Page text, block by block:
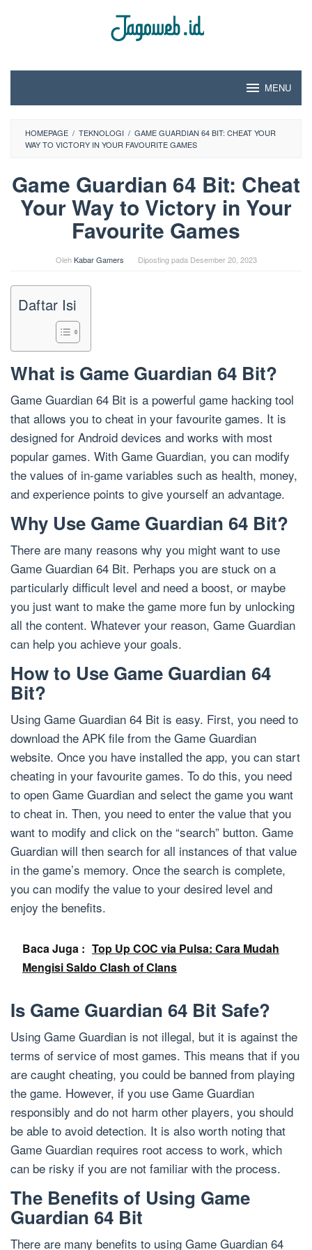
MENU
HOMEPAGE / TEKNOLOGI / GAME GUARDIAN 64 BIT: CHEAT YOUR
WAY TO VICTORY IN YOUR FAVOURITE GAMES
Game Guardian 64 Bit: Cheat
Your Way to Victory in Your
Favourite Games
OlehKabar Gamers Diposting pada Desember 20, 2023
Daftar Isi
What is Game Guardian 64 Bit?
Game Guardian 64 Bit is a powerful game hacking tool
that allows you to cheat in your favourite games. It is
designed for Android devices and works with most
popular games. With Game Guardian, you can modify
the values of in-game variables such as health, money,
and experience points to give yourself an advantage.
Why Use Game Guardian 64 Bit?
There are many reasons why you might want to use
Game Guardian 64 Bit. Perhaps you are stuck on a
particularly difficult level and need a boost, or maybe
you just want to make the game more fun by unlocking
all the content. Whatever your reason, Game Guardian
can help you achieve your goals.
How to Use Game Guardian 64
Bit?
Using Game Guardian 64 Bit is easy. First, you need to
download the APK file from the Game Guardian
website. Once you have installed the app, you can start
cheating in your favourite games. To do this, you need
to open Game Guardian and select the game you want
to cheat in. Then, you need to enter the value that you
want to modify and click on the “search” button. Game
Guardian will then search for all instances of that value
in the game’s memory. Once the search is complete,
you can modify the value to your desired level and
enjoy the benefits.
Baca Juga : Top Up COC via Pulsa: Cara Mudah
Mengisi Saldo Clash of Clans
Is Game Guardian 64 Bit Safe?
Using Game Guardian is not illegal, but it is against the
terms of service of most games. This means that if you
are caught cheating, you could be banned from playing
the game. However, if you use Game Guardian
responsibly and do not harm other players, you should
be able to avoid detection. It is also worth noting that
Game Guardian requires root access to work, which
can be risky if you are not familiar with the process.
The Benefits of Using Game
Guardian 64 Bit
There are many benefits to using Game Guardian 64